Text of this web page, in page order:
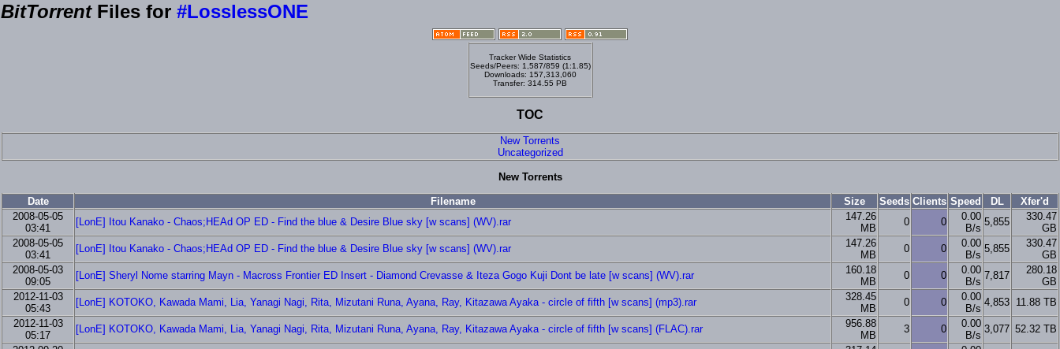
BitTorrentFiles for #LosslessONE
Tracker Wide Statistics
Seeds/Peers: 1,587/859 (1:1.85)
Downloads: 157,313,060
Transfer: 314.55 PB
TOC
New Torrents
Uncategorized
New Torrents
Date Filename Size Seeds Clients Speed DL
Xfer'd
2008-05-05
03:41
[LonE] Itou Kanako - Chaos;HEAd OP ED - Find the blue & Desire Blue sky [w scans] (WV).rar
147.26
MB
0 0
0.00
B/s
5,855
330.47
GB
2008-05-05
03:41
[LonE] Itou Kanako - Chaos;HEAd OP ED - Find the blue & Desire Blue sky [w scans] (WV).rar
147.26
MB
0 0
0.00
B/s
5,855
330.47
GB
2008-05-03
09:05
[LonE] Sheryl Nome starring Mayn - Macross Frontier ED Insert - Diamond Crevasse & Iteza Gogo Kuji Dont be late [w scans] (WV).rar
160.18
MB
0 0
0.00
B/s
7,817
280.18
GB
2012-11-03
05:43
[LonE] KOTOKO, Kawada Mami, Lia, Yanagi Nagi, Rita, Mizutani Runa, Ayana, Ray, Kitazawa Ayaka - circle of fifth [w scans] (mp3).rar
328.45
MB
0 0
0.00
B/s
4,853 11.88 TB
2012-11-03
05:17
[LonE] KOTOKO, Kawada Mami, Lia, Yanagi Nagi, Rita, Mizutani Runa, Ayana, Ray, Kitazawa Ayaka - circle of fifth [w scans] (FLAC).rar
956.88
MB
3 0
0.00
B/s
3,077 52.32 TB